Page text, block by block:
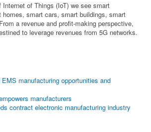
Internet of Things (IoT) we see smart
homes, smart cars, smart buildings, smart
a revenue and profit-making perspective,
to leverage revenues from 5G networks.
manufacturing opportunities and
manufacturers
contract electronic manufacturing industry